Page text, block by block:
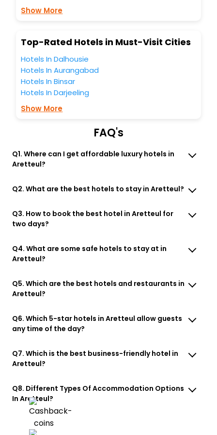
Lounge option, Meeting Hall, Breakfast, lunch and dinner,
Show More
Top-Rated Hotels in Must-Visit Cities
Hotels In Dalhousie
Hotels In Aurangabad
Hotels In Binsar
Hotels In Darjeeling
Show More
FAQ's
Q1. Where can I get affordable luxury hotels in
Aretteul?
Q2. What are the best hotels to stay in Aretteul?
Q3. How to book the best hotel in Aretteul for
two days?
Q4. What are some safe hotels to stay at in
Aretteul?
Q5. Which are the best hotels and restaurants in
Aretteul?
Q6. Which 5-star hotels in Aretteul allow guests
any time of the day?
Q7. Which is the best business-friendly hotel in
Aretteul?
Q8. Different Types Of Accommodation Options
In Aretteul?